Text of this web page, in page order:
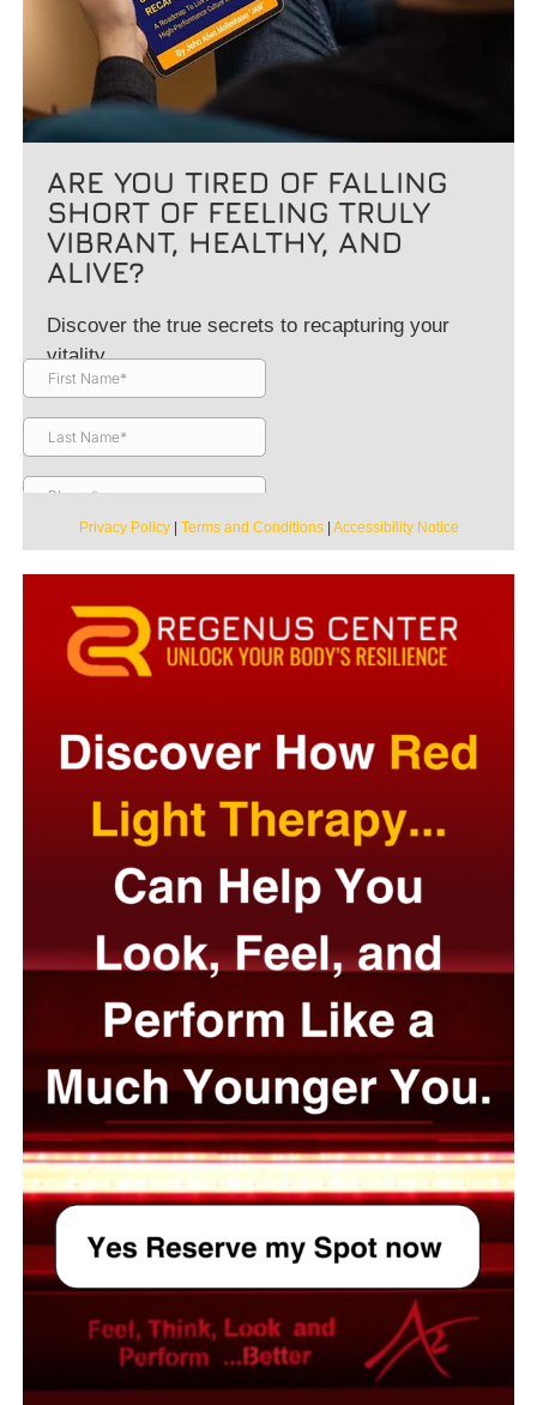
ARE YOU TIRED OF FALLING
SHORT OF FEELING TRULY
VIBRANT, HEALTHY, AND
ALIVE?
Discover the true secrets to recapturing your
vitality.
Privacy Policy| Terms and Conditions| Accessibility Notice